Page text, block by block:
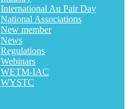
International Au Pair Day
National Associations
New member
News
Regulations
Webinars
WETM-IAC
WYSTC